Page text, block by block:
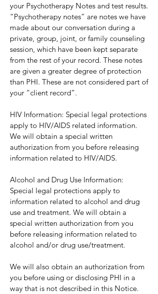
your Psychotherapy Notes and test results.
“Psychotherapy notes” are notes we have
made about our conversation during a
private, group, joint, or family counseling
session, which have been kept separate
from the rest of your record. These notes
are given a greater degree of protection
than PHI. These are not considered part of
your “client record”.
HIV Information: Special legal protections
apply to HIV/AIDS related information.
We will obtain a special written
authorization from you before releasing
information related to HIV/AIDS.
Alcohol and Drug Use Information:
Special legal protections apply to
information related to alcohol and drug
use and treatment. We will obtain a
special written authorization from you
before releasing information related to
alcohol and/or drug use/treatment.
We will also obtain an authorization from
you before using or disclosing PHI in a
way that is not described in this Notice.